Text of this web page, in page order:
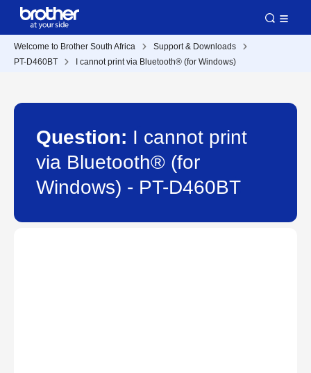
Welcome to Brother South Africa
Support & Downloads
PT-D460BT
I cannot print via Bluetooth® (for Windows)
Question: I cannot print
via Bluetooth® (for
Windows) - PT-D460BT